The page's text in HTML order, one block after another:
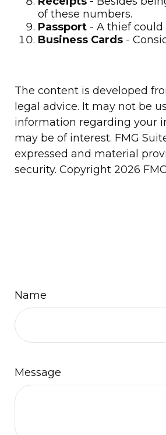
of these numbers.
Passport - A thief could
Business Cards -
The content is developed
legal advice. It may not be
information regarding your
may be of interest. FMG
expressed and material
security. Copyright 2026
Name
Message